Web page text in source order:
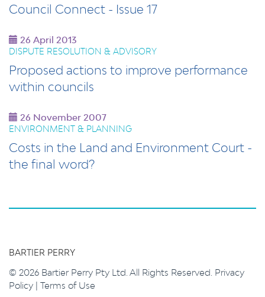
Council Connect - Issue 17
26 April 2013
DISPUTE RESOLUTION & ADVISORY
Proposed actions to improve performance
within councils
26 November 2007
ENVIRONMENT & PLANNING
Costs in the Land and Environment Court -
the final word?
BARTIER PERRY
© 2026 Bartier Perry Pty Ltd. All Rights Reserved. Privacy
Policy | Terms of Use